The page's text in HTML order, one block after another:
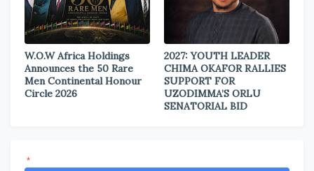
W.O.W Africa Holdings
Announces the 50 Rare
Men Continental Honour
Circle 2026
2027: YOUTH LEADER
CHIMA OKAFOR RALLIES
SUPPORT FOR
UZODIMMA’S ORLU
SENATORIAL BID
*